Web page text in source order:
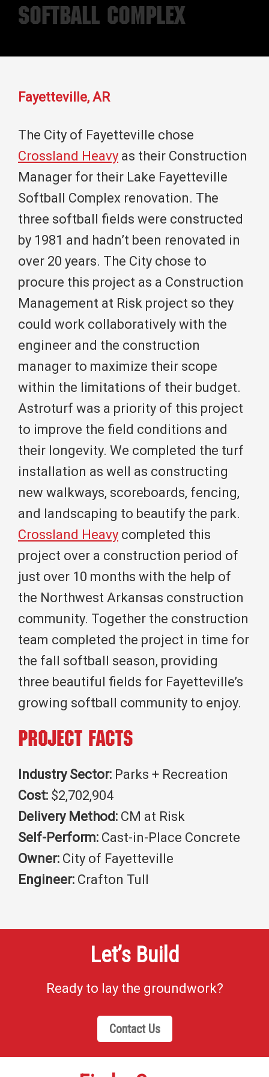
Softball Complex
Fayetteville, AR
The City of Fayetteville chose
Crossland Heavy as their Construction
Manager for their Lake Fayetteville
Softball Complex renovation. The
three softball fields were constructed
by 1981 and hadn’t been renovated in
over 20 years. The City chose to
procure this project as a Construction
Management at Risk project so they
could work collaboratively with the
engineer and the construction
manager to maximize their scope
within the limitations of their budget.
Astroturf was a priority of this project
to improve the field conditions and
their longevity. We completed the turf
installation as well as constructing
new walkways, scoreboards, fencing,
and landscaping to beautify the park.
Crossland Heavy completed this
project over a construction period of
just over 10 months with the help of
the Northwest Arkansas construction
community. Together the construction
team completed the project in time for
the fall softball season, providing
three beautiful fields for Fayetteville’s
growing softball community to enjoy.
Project Facts
Industry Sector: Parks + Recreation
Cost: $2,702,904
Delivery Method: CM at Risk
Self-Perform: Cast-in-Place Concrete
Owner: City of Fayetteville
Engineer: Crafton Tull
Let’s Build
Ready to lay the groundwork?
Contact Us